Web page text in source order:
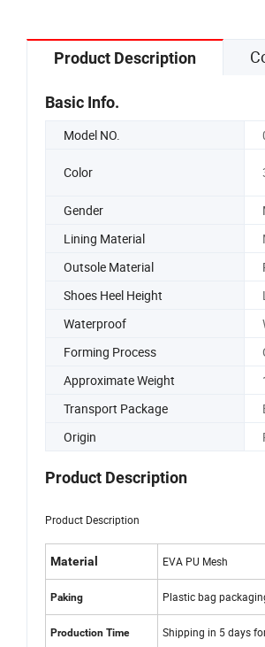
Product Description
Basic Info.
Model NO.
Color
Gender
Lining Material
Outsole Material
Shoes Heel Height
Waterproof
Forming Process
Approximate Weight
Transport Package
Origin
Product Description
Product Description
Material EVA PU Mesh
Paking Plastic bag
Production Time Shipping in 5 days